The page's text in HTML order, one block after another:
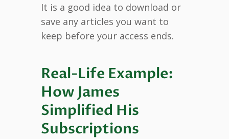
It is a good idea to download or
save any articles you want to
keep before your access ends.
Real-Life Example:
How James
Simplified His
Subscriptions